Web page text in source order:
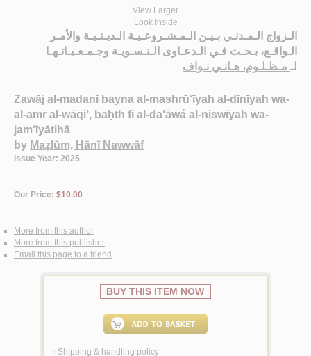
View Larger
Look Inside
الـزواج الـمـدنـي بـيـن الـمـشـروعـيـة الـديـنـيـة والأمـر
الـواقـع، بـحـث فـي الـدعـاوى الـنـسـويـة وجـمـعـيـاتـهـا
لـ مـظـلـوم، هـانـي نـواف
Zawāj al-madanī bayna al-mashrū‘īyah al-dīnīyah wa-
al-amr al-wāqi‘, baḥth fī al-da‘āwá al-niswīyah wa-
jam‘īyātihā
by Maẓlūm, Hānī Nawwāf
Issue Year: 2025
Our Price: $10.00
More from this author
More from this publisher
Email this page to a friend
BUY THIS ITEM NOW
< Shipping & handling policy